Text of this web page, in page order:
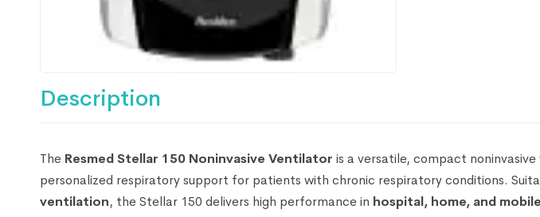
Description
The Resmed Stellar 150 Noninvasive Ventilator is a versatile, compact
personalized respiratory support for patients with chronic respiratory conditions.
ventilation, the Stellar 150 delivers high performance in hospital, home, and